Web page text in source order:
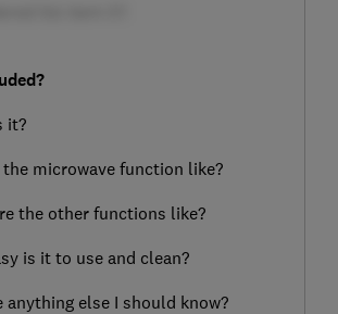
it?
the microwave function like?
the other functions like?
is it to use and clean?
anything else I should know?